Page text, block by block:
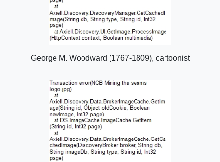
George M. Woodward (1767-1809), cartoonist